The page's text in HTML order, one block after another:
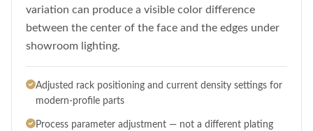
variation can produce a visible color difference
between the center of the face and the edges under
showroom lighting.
Adjusted rack positioning and current density settings for
modern-profile parts
Process parameter adjustment — not a different plating